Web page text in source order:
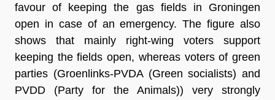
favour of keeping the gas fields in Groningen
open in case of an emergency. The figure also
shows that mainly right-wing voters support
keeping the fields open, whereas voters of green
parties (Groenlinks-PVDA (Green socialists) and
PVDD (Party for the Animals)) very strongly